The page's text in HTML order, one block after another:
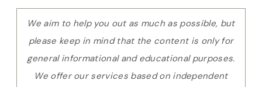
We aim to help you out as much as possible, but
please keep in mind that the content is only for
general informational and educational purposes.
We offer our services based on independent